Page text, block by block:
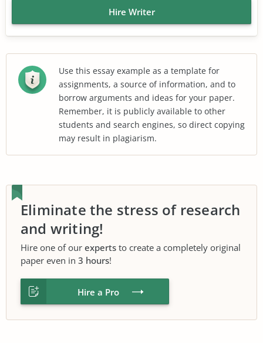
Hire Writer
Use this essay example as a template for
assignments, a source of information, and to
borrow arguments and ideas for your paper.
Remember, it is publicly available to other
students and search engines, so direct copying
may result in plagiarism.
Eliminate the stress of research
and writing!
Hire one of our experts to create a completely original
paper even in 3 hours!
Hire a Pro